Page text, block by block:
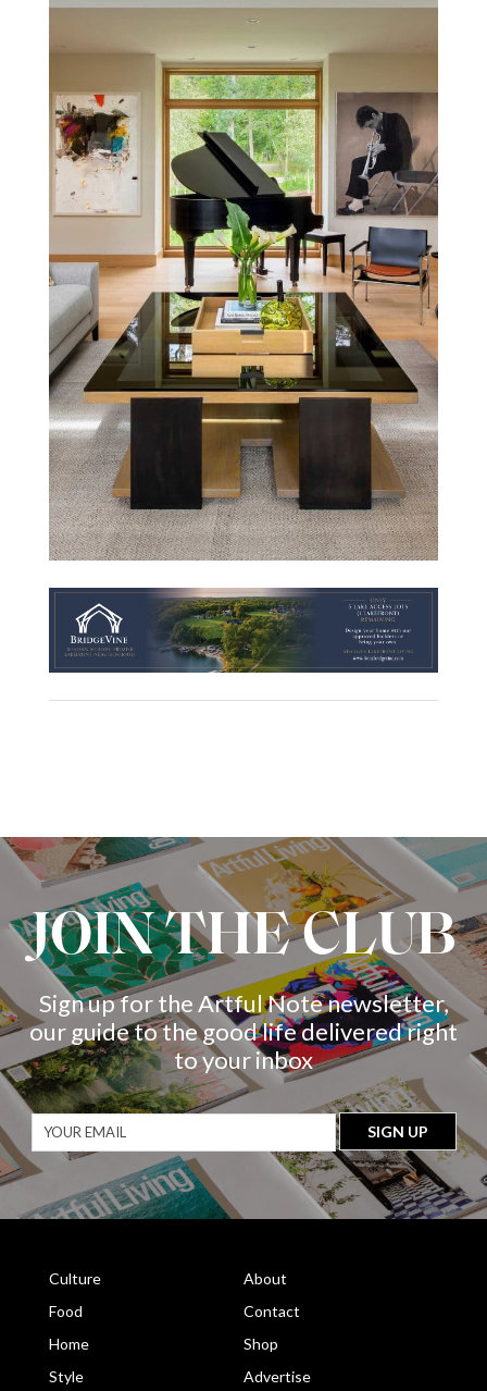
JOIN THE CLUB
Sign up for the Artful Note newsletter,
our guide to the good life delivered right
to your inbox
Culture
Food
Home
Style
About
Contact
Shop
Advertise